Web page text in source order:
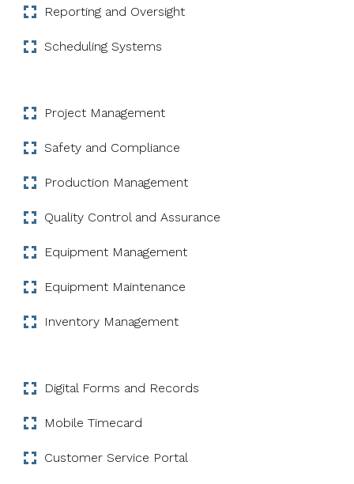
Reporting and Oversight
Scheduling Systems
Project Management
Safety and Compliance
Production Management
Quality Control and Assurance
Equipment Management
Equipment Maintenance
Inventory Management
Digital Forms and Records
Mobile Timecard
Customer Service Portal